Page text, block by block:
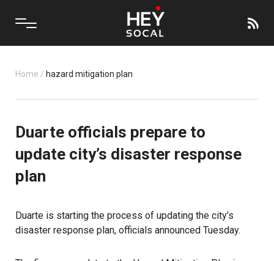
Home / hazard mitigation plan
Duarte officials prepare to
update city’s disaster response
plan
Duarte is starting the process of updating the city’s
disaster response plan, officials announced Tuesday.